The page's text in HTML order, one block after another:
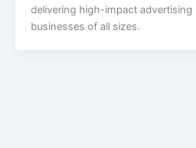
delivering high-impact
businesses of all sizes.